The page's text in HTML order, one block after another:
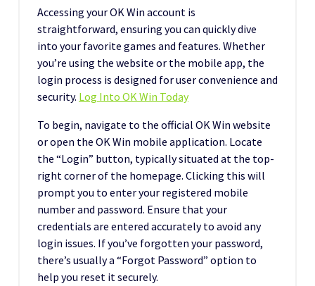
Accessing your OK Win account is
straightforward, ensuring you can quickly dive
into your favorite games and features. Whether
you’re using the website or the mobile app, the
login process is designed for user convenience and
security. Log Into OK Win Today
To begin, navigate to the official OK Win website
or open the OK Win mobile application. Locate
the “Login” button, typically situated at the top-
right corner of the homepage. Clicking this will
prompt you to enter your registered mobile
number and password. Ensure that your
credentials are entered accurately to avoid any
login issues. If you’ve forgotten your password,
there’s usually a “Forgot Password” option to
help you reset it securely.